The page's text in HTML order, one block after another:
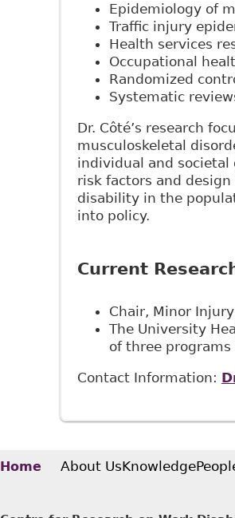
Epidemiology of
Traffic injury
Health services
Occupational
Randomized
Systematic
Dr. Côté’s research
musculoskeletal
individual and societal
risk factors and
disability in the
into policy.
Current
Chair, Minor
The University
of three
Contact Information:
Home About UsKnowledge